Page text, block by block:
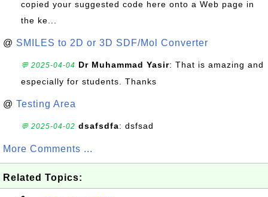
copied your suggested code here onto a Web page in
the ke...
@ SMILES to 2D or 3D SDF/Mol Converter
💬 2025-04-04 Dr Muhammad Yasir: That is amazing and
especially for students. Thanks
@ Testing Area
💬 2025-04-02 dsafsdfa: dsfsad
More Comments ...
Related Topics: